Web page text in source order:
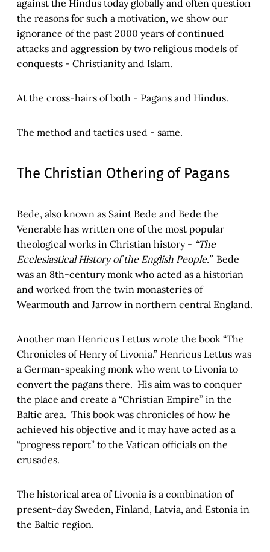
against the Hindus today globally and often question
the reasons for such a motivation, we show our
ignorance of the past 2000 years of continued
attacks and aggression by two religious models of
conquests - Christianity and Islam.
At the cross-hairs of both - Pagans and Hindus.
The method and tactics used - same.
The Christian Othering of Pagans
Bede, also known as Saint Bede and Bede the
Venerable has written one of the most popular
theological works in Christian history - “The
Ecclesiastical History of the English People.”Bede
was an 8th-century monk who acted as a historian
and worked from the twin monasteries of
Wearmouth and Jarrow in northern central England.
Another man Henricus Lettus wrote the book “The
Chronicles of Henry of Livonia.” Henricus Lettus was
a German-speaking monk who went to Livonia to
convert the pagans there. His aim was to conquer
the place and create a “Christian Empire” in the
Baltic area. This book was chronicles of how he
achieved his objective and it may have acted as a
“progress report” to the Vatican officials on the
crusades.
The historical area of Livonia is a combination of
present-day Sweden, Finland, Latvia, and Estonia in
the Baltic region.